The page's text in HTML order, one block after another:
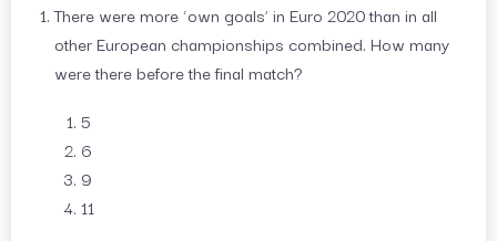
There were more ‘own goals’ in Euro 2020 than in all
other European championships combined. How many
were there before the final match?
5
6
9
11